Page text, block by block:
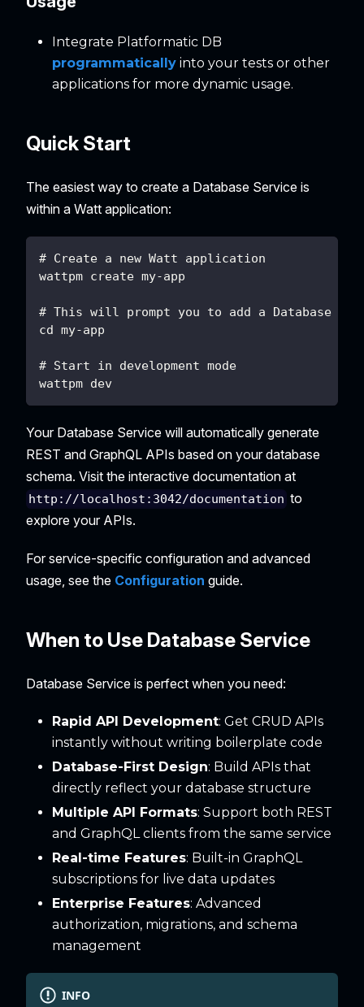
Integrate Platformatic DB
programmatically into your tests or other
applications for more dynamic usage.
Quick Start
The easiest way to create a Database Service is
within a Watt application:
# Create a new Watt application
wattpm create my-app
# This will prompt you to add a Database
cd my-app
# Start in development mode
wattpm dev
Your Database Service will automatically generate
REST and GraphQL APIs based on your database
schema. Visit the interactive documentation at
http://localhost:3042/documentation to
explore your APIs.
For service-specific configuration and advanced
usage, see the Configuration guide.
When to Use Database Service
Database Service is perfect when you need:
Rapid API Development: Get CRUD APIs
instantly without writing boilerplate code
Database-First Design: Build APIs that
directly reflect your database structure
Multiple API Formats: Support both REST
and GraphQL clients from the same service
Real-time Features: Built-in GraphQL
subscriptions for live data updates
Enterprise Features: Advanced
authorization, migrations, and schema
management
INFO